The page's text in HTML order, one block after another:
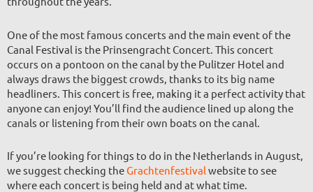
One of the most famous concerts and the main event of the
Canal Festival is the Prinsengracht Concert. This concert
occurs on a pontoon on the canal by the Pulitzer Hotel and
always draws the biggest crowds, thanks to its big name
headliners. This concert is free, making it a perfect activity that
anyone can enjoy! You’ll find the audience lined up along the
canals or listening from their own boats on the canal.
If you’re looking for things to do in the Netherlands in August,
we suggest checking theGrachtenfestival website to see
where each concert is being held and at what time.